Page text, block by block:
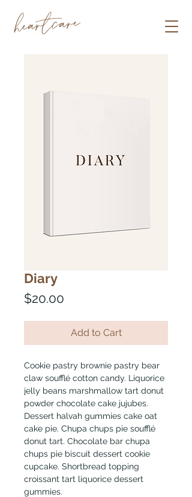
heartcare
Diary
$20.00
Add to Cart
Cookie pastry brownie pastry bear
claw soufflé cotton candy. Liquorice
jelly beans marshmallow tart donut
powder chocolate cake jujubes.
Dessert halvah gummies cake oat
cake pie. Chupa chups pie soufflé
donut tart. Chocolate bar chupa
chups pie biscuit dessert cookie
cupcake. Shortbread topping
croissant tart liquorice dessert
gummies.